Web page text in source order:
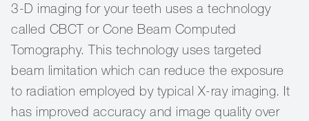
3-D imaging for your teeth uses a technology
called CBCT or Cone Beam Computed
Tomography. This technology uses targeted
beam limitation which can reduce the exposure
to radiation employed by typical X-ray imaging. It
has improved accuracy and image quality over